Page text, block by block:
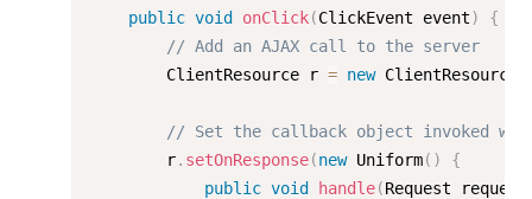
public void onClick(ClickEvent event)
{
// Add an AJAX call to the server
        ClientResource r
= new ClientResource
// Set the callback object invoked
        r
. setOnResponse(new Uniform( )
{
public void handle(Request request